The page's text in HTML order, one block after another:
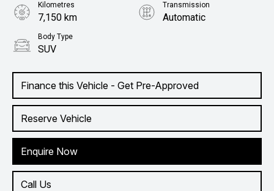
Finance this Vehicle - Get Pre-Approved
Reserve Vehicle
Enquire Now
Call Us
Kilometres
7,150 km
Transmission
Automatic
Body Type
SUV